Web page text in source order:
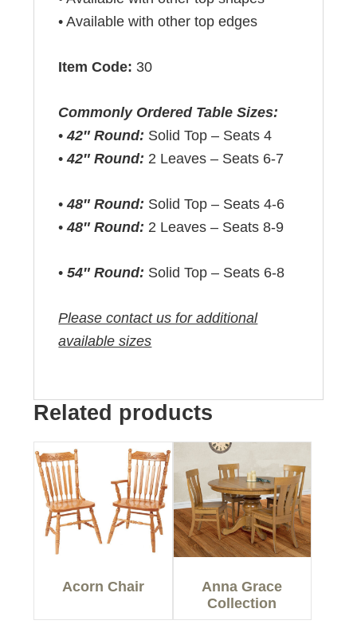
• Available with other top edges
Item Code: 30
Commonly Ordered Table Sizes:
•42″ Round: Solid Top – Seats 4
•42″ Round: 2 Leaves – Seats 6-7
•48″ Round: Solid Top – Seats 4-6
•48″ Round: 2 Leaves – Seats 8-9
•54″ Round: Solid Top – Seats 6-8
Please contact us for additional
available sizes
Related products
Acorn Chair
Anna Grace
Collection